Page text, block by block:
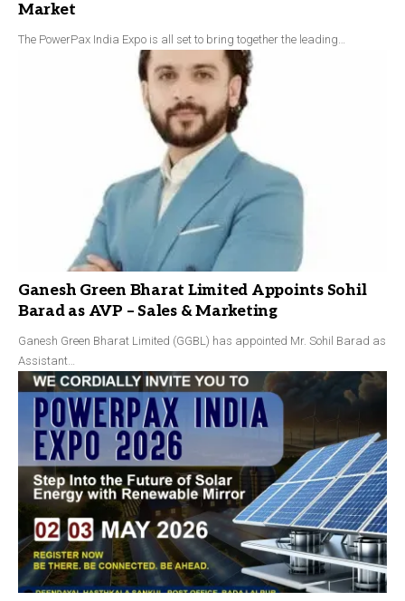
Market
The PowerPax India Expo is all set to bring together the leading…
Ganesh Green Bharat Limited Appoints Sohil
Barad as AVP – Sales & Marketing
Ganesh Green Bharat Limited (GGBL) has appointed Mr. Sohil Barad as
Assistant…